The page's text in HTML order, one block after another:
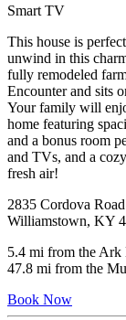
Smart TV
This house is
unwind in this
fully remodeled
Encounter and sits
Your family will
home featuring
and a bonus room
and TVs, and a
fresh air!
2835 Cordova Road
Williamstown, KY
5.4 mi from the Ark
47.8 mi from the
Book Now